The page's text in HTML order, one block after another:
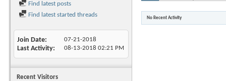
Find latest posts
Find latest started threads
Join Date 07-21-2018
Last Activity 08-13-2018 02:21 PM
Recent Visitors
No Recent Activity